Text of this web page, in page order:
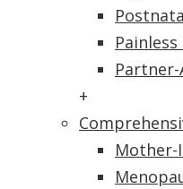
+
Mother-